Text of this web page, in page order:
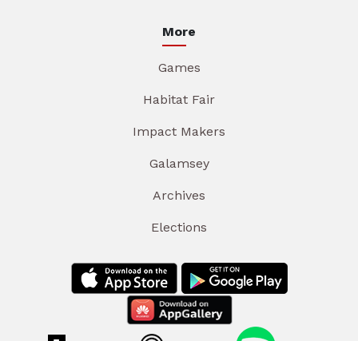
More
Games
Habitat Fair
Impact Makers
Galamsey
Archives
Elections